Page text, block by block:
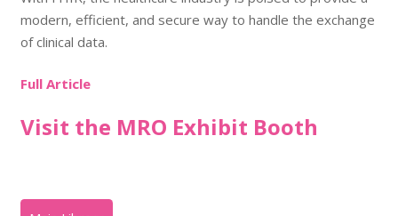
modern, efficient, and secure way to handle the exchange
of clinical data.
Full Article
Visit the MRO Exhibit Booth